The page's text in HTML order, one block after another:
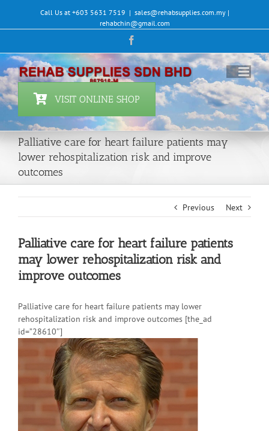
content
Call Us at +603 5631 7519 | sales@rehabsupplies.com.my |
rehabchin@gmail.com
VISIT ONLINE SHOP
Palliative care for heart failure patients may
lower rehospitalization risk and improve
outcomes
Previous Next
Palliative care for heart failure patients
may lower rehospitalization risk and
improve outcomes
Palliative care for heart failure patients may lower
rehospitalization risk and improve outcomes [the_ad
id=”28610″]